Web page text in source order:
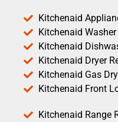
Kitchenaid
Kitchenaid
Kitchenaid
Kitchenaid Dryer
Kitchenaid Gas
Kitchenaid Front
Kitchenaid Range